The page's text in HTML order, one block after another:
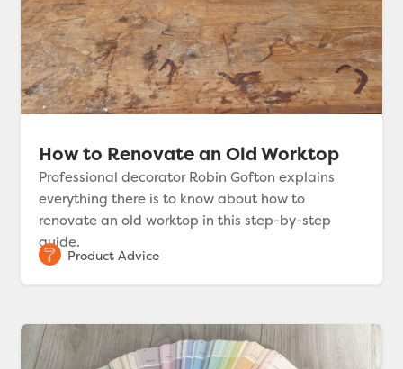
How to Renovate an Old Worktop
Professional decorator Robin Gofton explains
everything there is to know about how to
renovate an old worktop in this step-by-step
guide.